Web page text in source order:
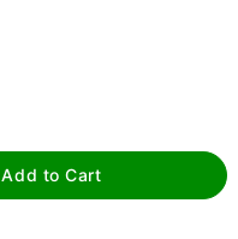
Add to Cart